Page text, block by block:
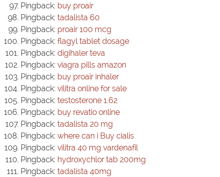
Pingback: buy proair
Pingback: tadalista 60
Pingback: proair 100 mcg
Pingback: flagyl tablet dosage
Pingback: digihaler teva
Pingback: viagra pills amazon
Pingback: buy proair inhaler
Pingback: vilitra online for sale
Pingback: testosterone 1.62
Pingback: buy revatio online
Pingback: tadalista 20 mg
Pingback: where can i Buy cialis
Pingback: vilitra 40 mg vardenafil
Pingback: hydroxychlor tab 200mg
Pingback: tadalista 40mg